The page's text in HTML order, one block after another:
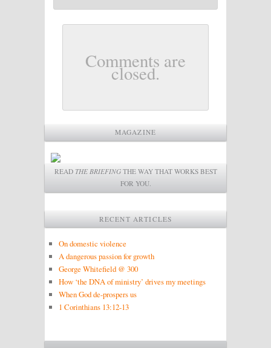
Comments are
closed.
MAGAZINE
READ THE BRIEFINGTHE WAY THAT WORKS BEST
FOR YOU.
RECENT ARTICLES
On domestic violence
A dangerous passion for growth
George Whitefield @ 300
How ‘the DNA of ministry’ drives my meetings
When God de-prospers us
1 Corinthians 13:12-13